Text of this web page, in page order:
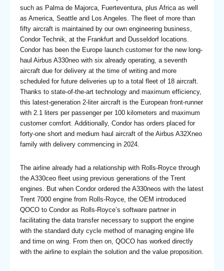
such as Palma de Majorca, Fuerteventura, plus Africa as well
as America, Seattle and Los Angeles. The fleet of more than
fifty aircraft is maintained by our own engineering business,
Condor Technik, at the Frankfurt and Dusseldorf locations.
Condor has been the Europe launch customer for the new long-
haul Airbus A330neo with six already operating, a seventh
aircraft due for delivery at the time of writing and more
scheduled for future deliveries up to a total fleet of 18 aircraft.
Thanks to state-of-the-art technology and maximum efficiency,
this latest-generation 2-liter aircraft is the European front-runner
with 2.1 liters per passenger per 100 kilometers and maximum
customer comfort. Additionally, Condor has orders placed for
forty-one short and medium haul aircraft of the Airbus A32Xneo
family with delivery commencing in 2024.
The airline already had a relationship with Rolls-Royce through
the A330ceo fleet using previous generations of the Trent
engines. But when Condor ordered the A330neos with the latest
Trent 7000 engine from Rolls-Royce, the OEM introduced
QOCO to Condor as Rolls-Royce’s software partner in
facilitating the data transfer necessary to support the engine
with the standard duty cycle method of managing engine life
and time on wing. From then on, QOCO has worked directly
with the airline to explain the solution and the value proposition.